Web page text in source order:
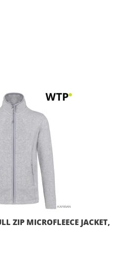
ZIP MICROFLEECE JACKET,